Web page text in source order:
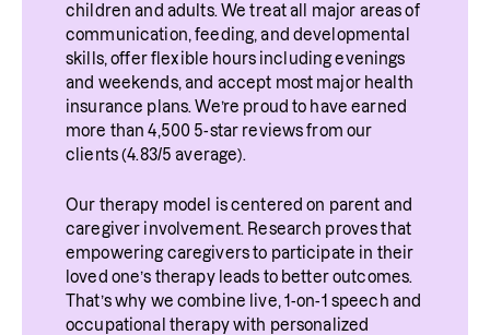
children and adults. We treat all major areas of
communication, feeding, and developmental
skills, offer flexible hours including evenings
and weekends, and accept most major health
insurance plans. We’re proud to have earned
more than 4,500 5-star reviews from our
clients (4.83/5 average).
Our therapy model is centered on parent and
caregiver involvement. Research proves that
empowering caregivers to participate in their
loved one’s therapy leads to better outcomes.
That’s why we combine live, 1-on-1 speech and
occupational therapy with personalized